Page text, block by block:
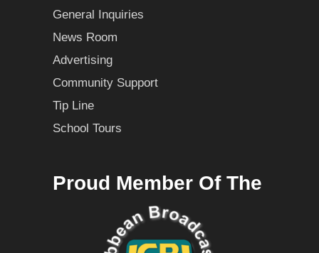
General Inquiries
News Room
Advertising
Community Support
Tip Line
School Tours
Proud Member Of The